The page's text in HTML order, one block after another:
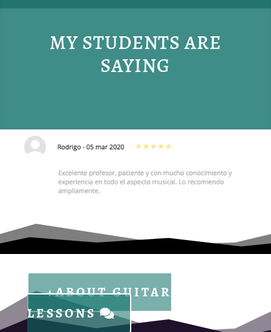
MY STUDENTS ARE
SAYING
+ABOUT GUITAR
LESSONS